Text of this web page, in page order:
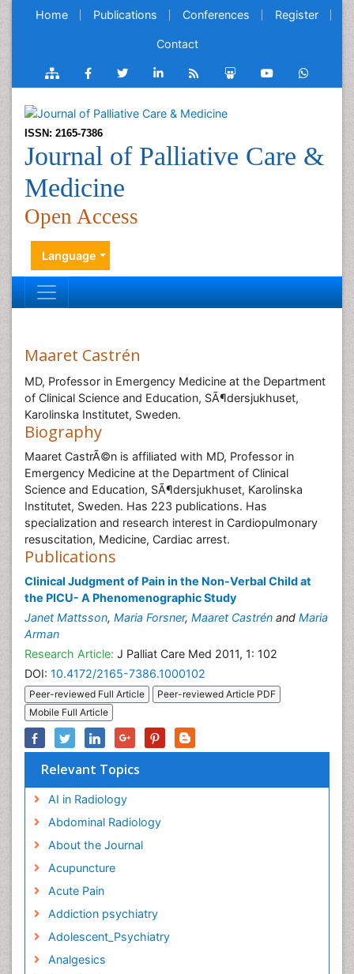
Home Publications Conferences Register
Contact
ISSN: 2165-7386
Journal of Palliative Care &
Medicine
Open Access
Language
Maaret Castrén
MD, Professor in Emergency Medicine at the Department
of Clinical Science and Education, SÃ¶dersjukhuset,
Karolinska Institutet, Sweden.
Biography
Maaret CastrÃ©n is affiliated with MD, Professor in
Emergency Medicine at the Department of Clinical
Science and Education, SÃ¶dersjukhuset, Karolinska
Institutet, Sweden. Has 223 publications. Has
specialization and research interest in Cardiopulmonary
resuscitation, Medicine, Cardiac arrest.
Publications
Clinical Judgment of Pain in the Non-Verbal Child at
the PICU- A Phenomenographic Study
Janet Mattsson, Maria Forsner, Maaret Castrén and Maria
Arman
Research Article: J Palliat Care Med 2011, 1: 102
DOI: 10.4172/2165-7386.1000102
Peer-reviewed Full Article
Peer-reviewed Article PDF
Mobile Full Article
Relevant Topics
AI in Radiology
Abdominal Radiology
About the Journal
Acupuncture
Acute Pain
Addiction psychiatry
Adolescent_Psychiatry
Analgesics